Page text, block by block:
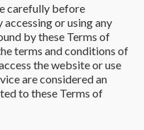
carefully before
or using any
by these Terms of
terms and conditions of
the website or use
are considered an
to these Terms of